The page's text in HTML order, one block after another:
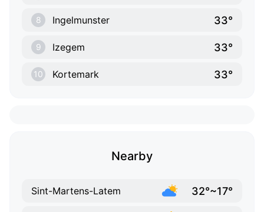
8 Ingelmunster 33°
9 Izegem 33°
10 Kortemark 33°
Nearby
Sint-Martens-Latem 32°~17°